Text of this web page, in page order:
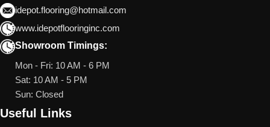
idepot.flooring@hotmail.com
www.idepotflooringinc.com
Showroom Timings:
Mon - Fri: 10 AM - 6 PM
Sat: 10 AM - 5 PM
Sun: Closed
Useful Links